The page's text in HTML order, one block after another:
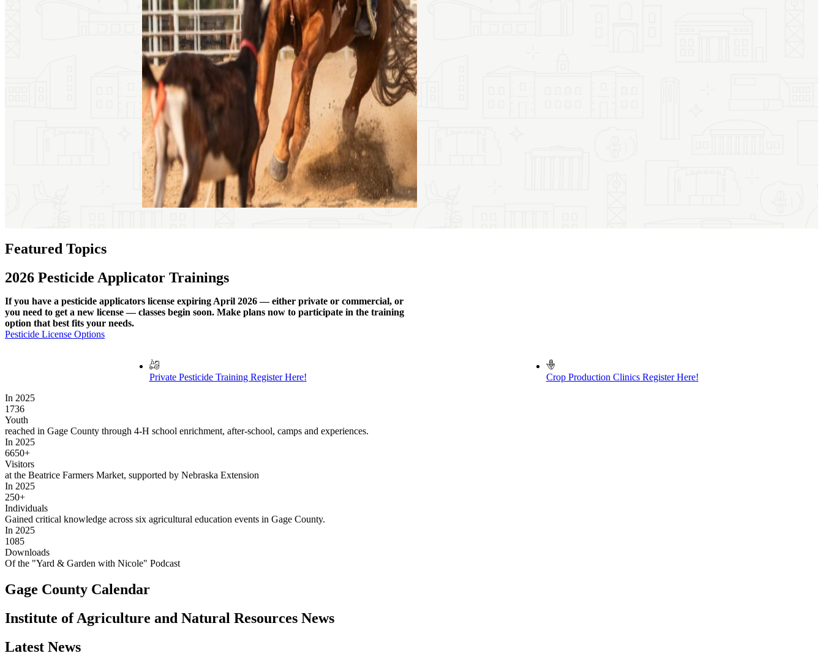
Featured Topics
2026 Pesticide Applicator Trainings
If you have a pesticide applicators license expiring April 2026 — either private or commercial, or
you need to get a new license — classes begin soon. Make plans now to participate in the training
option that best fits your needs.
Pesticide License Options
Private Pesticide Training Register Here!
Crop Production Clinics Register Here!
In 2025
1736
Youth
reached in Gage County through 4‑H school enrichment, after-school, camps and experiences.
In 2025
6650+
Visitors
at the Beatrice Farmers Market, supported by Nebraska Extension
In 2025
250+
Individuals
Gained critical knowledge across six agricultural education events in Gage County.
In 2025
1085
Downloads
Of the "Yard & Garden with Nicole" Podcast
Gage County Calendar
Institute of Agriculture and Natural Resources News
Latest News